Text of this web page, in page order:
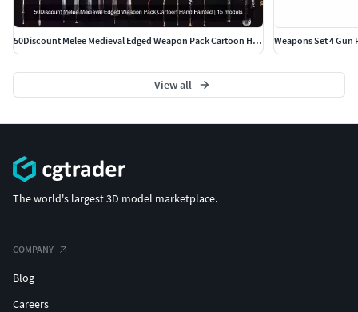
50Discount Melee Medieval Edged Weapon Pack Cartoon Hand Painted
View all
The world's largest 3D model marketplace.
COMPANY
Blog
Careers